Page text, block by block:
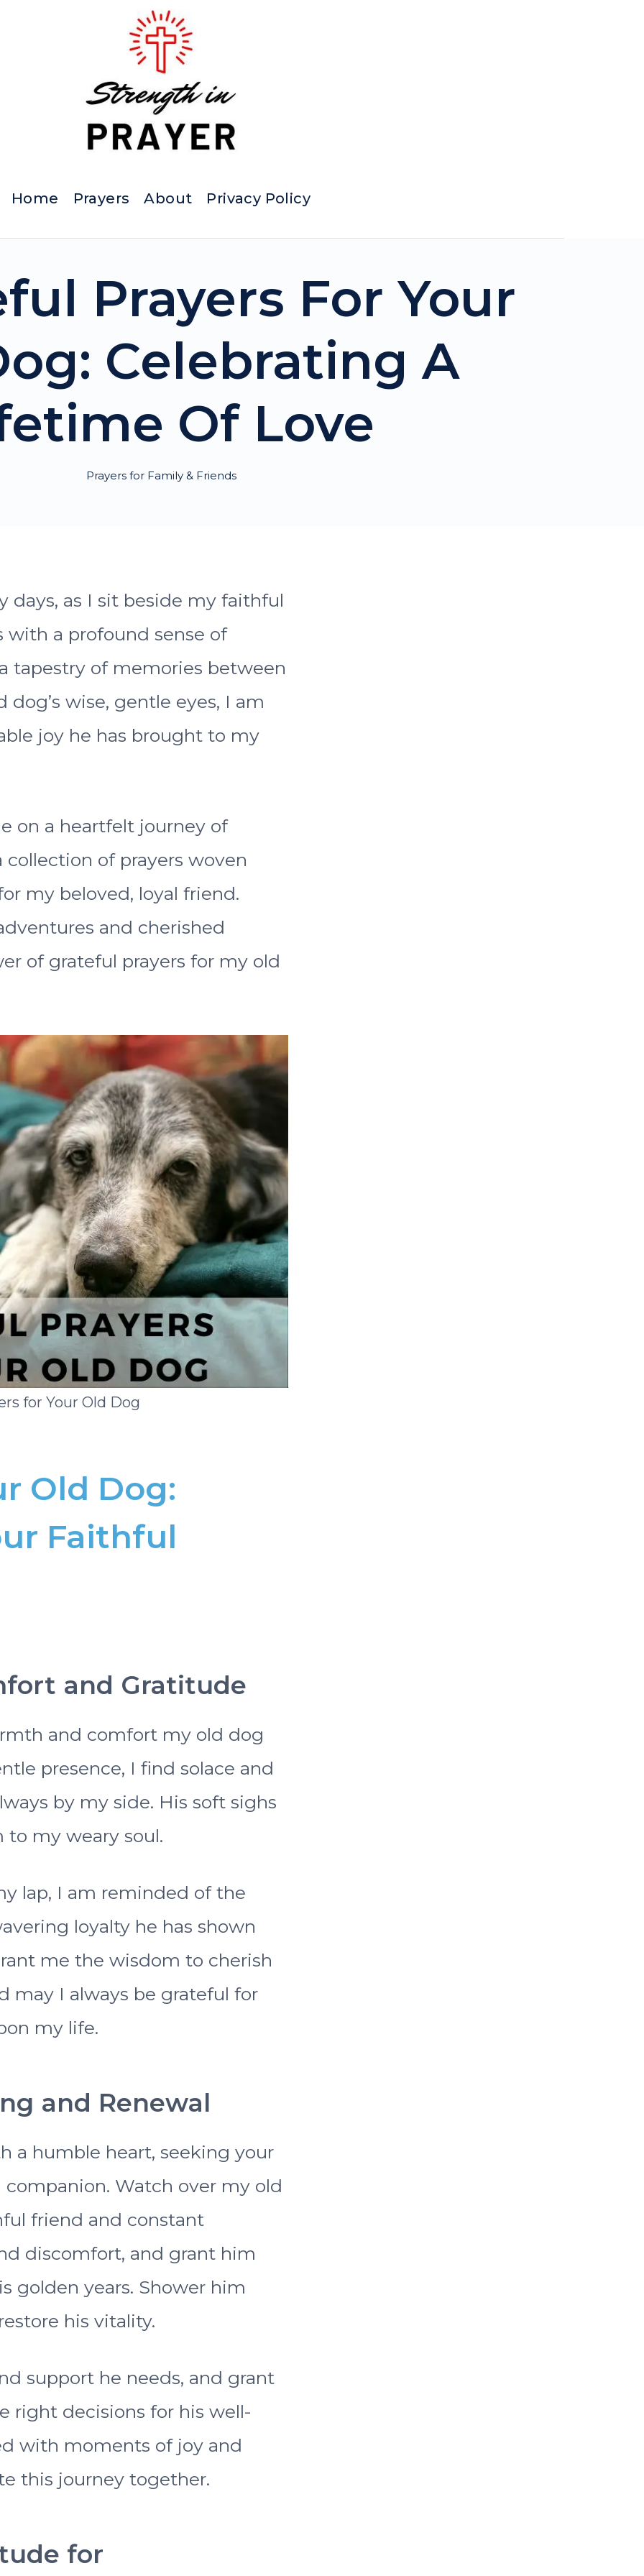
Home Prayers About Privacy Policy
Prayers For Your
Celebrating A
Of Love
Prayers for Family & Friends
as I sit beside my faithful
with a profound sense of
tapestry of memories between
wise, gentle eyes, I am
joy he has brought to my
on a heartfelt journey of
of prayers woven
my beloved, loyal friend.
and cherished
of grateful prayers for my old
for Your Old Dog
Old Dog:
Faithful
and Gratitude
and comfort my old dog
presence, I find solace and
by my side. His soft sighs
my weary soul.
lap, I am reminded of the
loyalty he has shown
me the wisdom to cherish
may I always be grateful for
my life.
and Renewal
a humble heart, seeking your
Watch over my old
friend and constant
discomfort, and grant him
golden years. Shower him
his vitality.
support he needs, and grant
right decisions for his well-
with moments of joy and
this journey together.
for